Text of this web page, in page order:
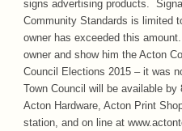
signs advertising products.
Community Standards is limited
owner has exceeded this
owner and show him the Acton
Council Elections 2015 – it was
Town Council will be available
Acton Hardware, Acton Print
station, and on line at